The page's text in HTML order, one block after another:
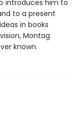
introduces him to
to a present
in books
Montag
known.